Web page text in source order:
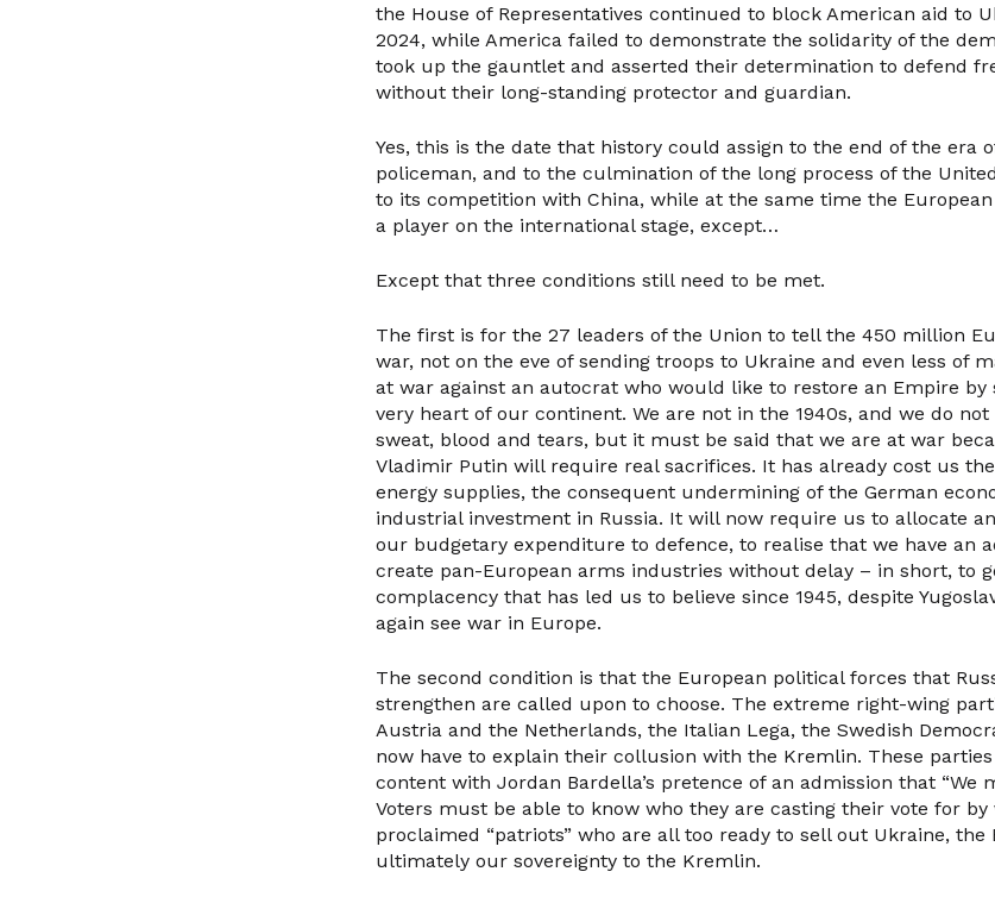
the House of Representatives continued to block American aid to
2024, while America failed to demonstrate the solidarity of the
took up the gauntlet and asserted their determination to defend
without their long-standing protector and guardian.
Yes, this is the date that history could assign to the end of the era
policeman, and to the culmination of the long process of the
to its competition with China, while at the same time the
a player on the international stage, except…
Except that three conditions still need to be met.
The first is for the 27 leaders of the Union to tell the 450 million
war, not on the eve of sending troops to Ukraine and even less of
at war against an autocrat who would like to restore an Empire by
very heart of our continent. We are not in the 1940s, and we do
sweat, blood and tears, but it must be said that we are at war
Vladimir Putin will require real sacrifices. It has already cost us
energy supplies, the consequent undermining of the German
industrial investment in Russia. It will now require us to allocate
our budgetary expenditure to defence, to realise that we have an
create pan-European arms industries without delay – in short, to
complacency that has led us to believe since 1945, despite
again see war in Europe.
The second condition is that the European political forces that
strengthen are called upon to choose. The extreme right-wing
Austria and the Netherlands, the Italian Lega, the Swedish
now have to explain their collusion with the Kremlin. These
content with Jordan Bardella’s pretence of an admission that “We
Voters must be able to know who they are casting their vote for
proclaimed “patriots” who are all too ready to sell out Ukraine, the
ultimately our sovereignty to the Kremlin.